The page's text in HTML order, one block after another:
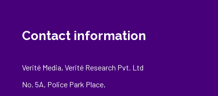
Contact information
Verité Media, Verité Research Pvt. Ltd
No. 5A, Police Park Place,